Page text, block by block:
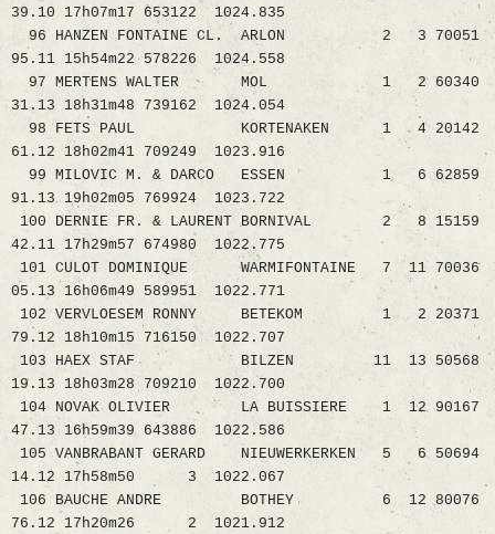
39.10 17h07m17 653122 1024.835
96 HANZEN FONTAINE CL. ARLON 2 3 70051
95.11 15h54m22 578226 1024.558
97 MERTENS WALTER MOL 1 2 60340
31.13 18h31m48 739162 1024.054
98 FETS PAUL KORTENAKEN 1 4 20142
61.12 18h02m41 709249 1023.916
99 MILOVIC M. & DARCO ESSEN 1 6 62859
91.13 19h02m05 769924 1023.722
100 DERNIE FR. & LAURENT BORNIVAL 2 8 15159
42.11 17h29m57 674980 1022.775
101 CULOT DOMINIQUE WARMIFONTAINE 7 11 70036
05.13 16h06m49 589951 1022.771
102 VERVLOESEM RONNY BETEKOM 1 2 20371
79.12 18h10m15 716150 1022.707
103 HAEX STAF BILZEN 11 13 50568
19.13 18h03m28 709210 1022.700
104 NOVAK OLIVIER LA BUISSIERE 1 12 90167
47.13 16h59m39 643886 1022.586
105 VANBRABANT GERARD NIEUWERKERKEN 5 6 50694
14.12 17h58m50 3 1022.067
106 BAUCHE ANDRE BOTHEY 6 12 80076
76.12 17h20m26 2 1021.912